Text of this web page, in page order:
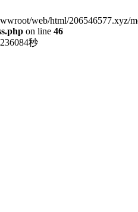
web/html/206546577.xyz/
on line 46
秒